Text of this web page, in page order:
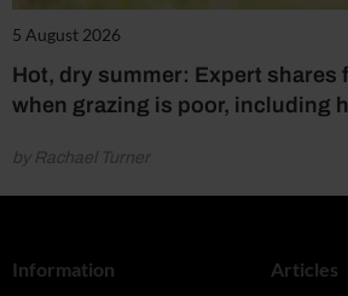
5 August 2026
Hot, dry summer: Expert shares
when grazing is poor, including
by Rachael Turner
Information Articles